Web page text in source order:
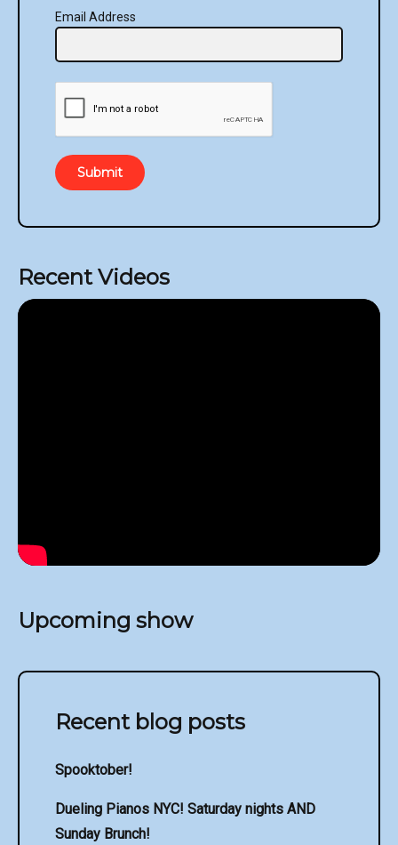
Email Address
Submit
Recent Videos
Upcoming show
Recent blog posts
Spooktober!
Dueling Pianos NYC! Saturday nights AND
Sunday Brunch!